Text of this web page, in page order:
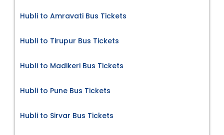
Hubli to Amravati Bus Tickets
Hubli to Tirupur Bus Tickets
Hubli to Madikeri Bus Tickets
Hubli to Pune Bus Tickets
Hubli to Sirvar Bus Tickets